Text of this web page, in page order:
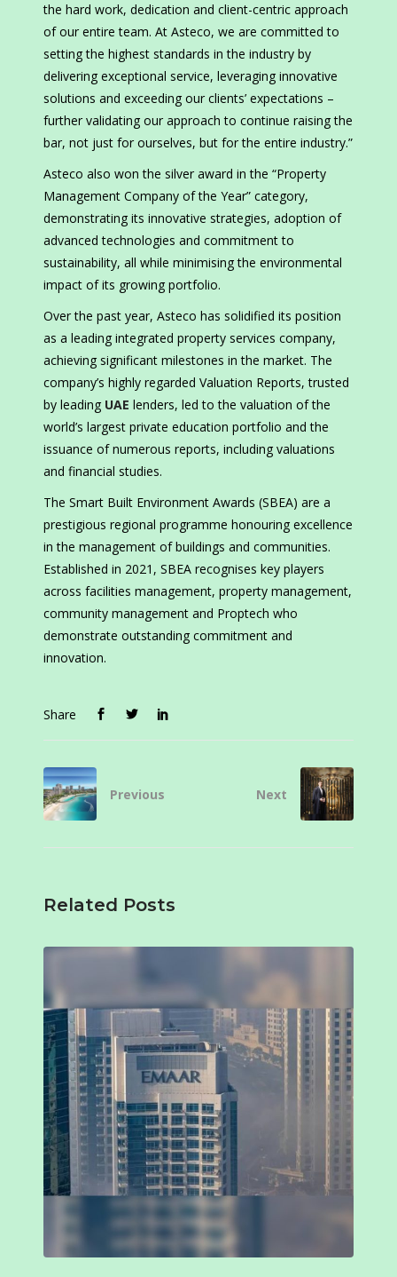
the hard work, dedication and client-centric approach
of our entire team. At Asteco, we are committed to
setting the highest standards in the industry by
delivering exceptional service, leveraging innovative
solutions and exceeding our clients’ expectations –
further validating our approach to continue raising the
bar, not just for ourselves, but for the entire industry.”
Asteco also won the silver award in the “Property
Management Company of the Year” category,
demonstrating its innovative strategies, adoption of
advanced technologies and commitment to
sustainability, all while minimising the environmental
impact of its growing portfolio.
Over the past year, Asteco has solidified its position
as a leading integrated property services company,
achieving significant milestones in the market. The
company’s highly regarded Valuation Reports, trusted
by leading UAE lenders, led to the valuation of the
world’s largest private education portfolio and the
issuance of numerous reports, including valuations
and financial studies.
The Smart Built Environment Awards (SBEA) are a
prestigious regional programme honouring excellence
in the management of buildings and communities.
Established in 2021, SBEA recognises key players
across facilities management, property management,
community management and Proptech who
demonstrate outstanding commitment and
innovation.
Share
Previous Next
Related Posts